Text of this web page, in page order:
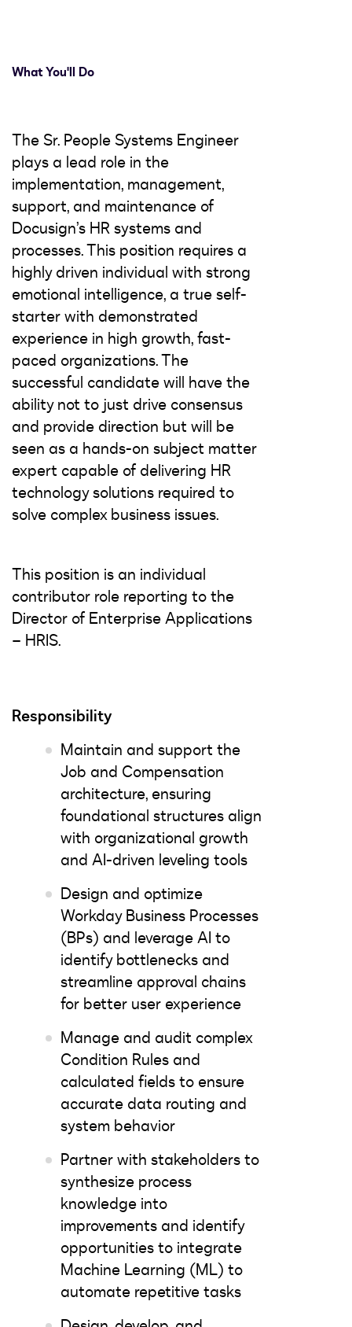
What You'll Do
The Sr. People Systems Engineer
plays a lead role in the
implementation, management,
support, and maintenance of
Docusign’s HR systems and
processes. This position requires a
highly driven individual with strong
emotional intelligence, a true self-
starter with demonstrated
experience in high growth, fast-
paced organizations. The
successful candidate will have the
ability not to just drive consensus
and provide direction but will be
seen as a hands-on subject matter
expert capable of delivering HR
technology solutions required to
solve complex business issues.
This position is an individual
contributor role reporting to the
Director of Enterprise Applications
– HRIS.
Responsibility
Maintain and support the
Job and Compensation
architecture, ensuring
foundational structures align
with organizational growth
and AI-driven leveling tools
Design and optimize
Workday Business Processes
(BPs) and leverage AI to
identify bottlenecks and
streamline approval chains
for better user experience
Manage and audit complex
Condition Rules and
calculated fields to ensure
accurate data routing and
system behavior
Partner with stakeholders to
synthesize process
knowledge into
improvements and identify
opportunities to integrate
Machine Learning (ML) to
automate repetitive tasks